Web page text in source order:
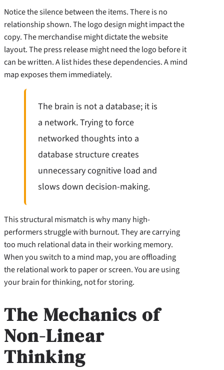
Notice the silence between the items. There is no
relationship shown. The logo design might impact the
copy. The merchandise might dictate the website
layout. The press release might need the logo before it
can be written. A list hides these dependencies. A mind
map exposes them immediately.
The brain is not a database; it is
a network. Trying to force
networked thoughts into a
database structure creates
unnecessary cognitive load and
slows down decision-making.
This structural mismatch is why many high-
performers struggle with burnout. They are carrying
too much relational data in their working memory.
When you switch to a mind map, you are offloading
the relational work to paper or screen. You are using
your brain for thinking, not for storing.
The Mechanics of
Non-Linear
Thinking